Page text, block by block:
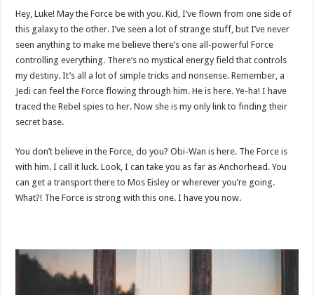
Hey, Luke! May the Force be with you. Kid, I’ve flown from one side of
this galaxy to the other. I’ve seen a lot of strange stuff, but I’ve never
seen anything to make me believe there’s one all-powerful Force
controlling everything. There’s no mystical energy field that controls
my destiny. It’s all a lot of simple tricks and nonsense. Remember, a
Jedi can feel the Force flowing through him. He is here. Ye-ha! I have
traced the Rebel spies to her. Now she is my only link to finding their
secret base.
You don’t believe in the Force, do you? Obi-Wan is here. The Force is
with him. I call it luck. Look, I can take you as far as Anchorhead. You
can get a transport there to Mos Eisley or wherever you’re going.
What?! The Force is strong with this one. I have you now.